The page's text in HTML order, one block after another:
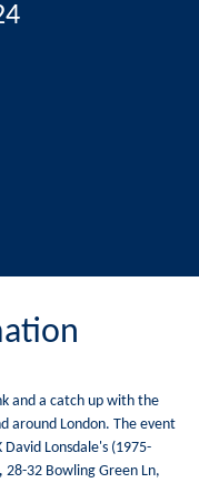
and a catch up with the
around London. The event
Lonsdale's (1975-
, 28-32 Bowling Green Ln,